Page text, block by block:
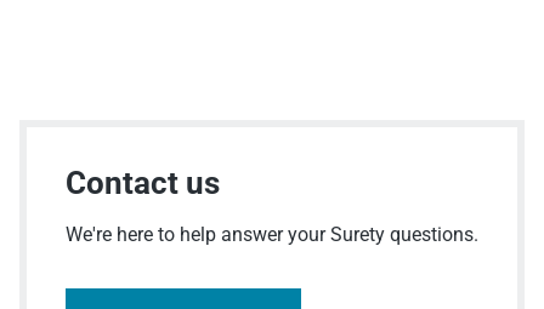
Contact us
We're here to help answer your Surety questions.